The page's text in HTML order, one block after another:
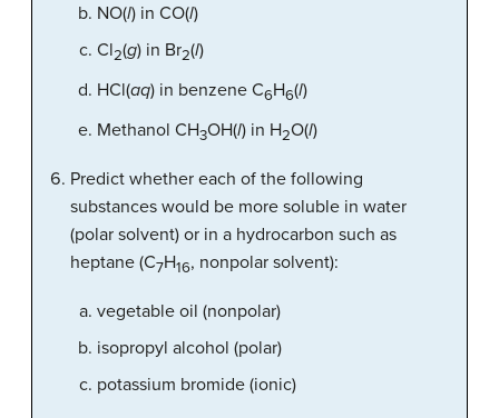
NO(l) in CO(l)
Cl2(g) in Br2(l)
HCl(aq) in benzene C6H6(l)
Methanol CH3OH(l) in H2O(l)
Predict whether each of the following
substances would be more soluble in water
(polar solvent) or in a hydrocarbon such as
heptane (C7H16, nonpolar solvent):
vegetable oil (nonpolar)
isopropyl alcohol (polar)
potassium bromide (ionic)